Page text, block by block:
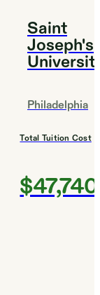
Saint
Joseph's
Philadelphia
Total Tuition Cost
$47,740